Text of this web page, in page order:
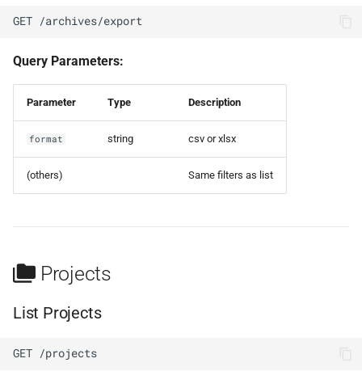
GET /archives/export
Query Parameters:
Parameter Type Description
format string csv or xlsx
(others) Same filters as list
Projects
List Projects
GET /projects